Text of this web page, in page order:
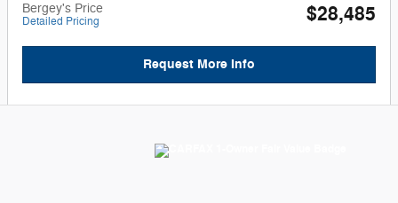
Bergey's Price
Detailed Pricing $28,485
Request More Info